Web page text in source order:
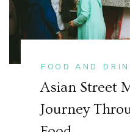
FOOD AND
Asian Street
Journey